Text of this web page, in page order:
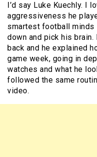
I’d say Luke Kuechly. I
aggressiveness he
smartest football minds
down and pick his
back and he explained
game week, going in
watches and what he
followed the same
video.